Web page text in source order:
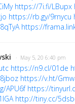
https://7i.fi/LBupx
https://rb.gy/9rnycu
https://
· May 5, 20 6:40 pm
https://n9.cl/01de
https://v.ht/
APU6f https://
http://tiny.cc/